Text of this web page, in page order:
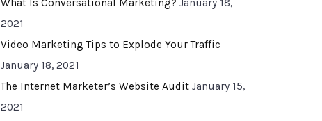
What Is Conversational Marketing? January 18,
2021
Video Marketing Tips to Explode Your Traffic
January 18, 2021
The Internet Marketer’s Website Audit January 15,
2021